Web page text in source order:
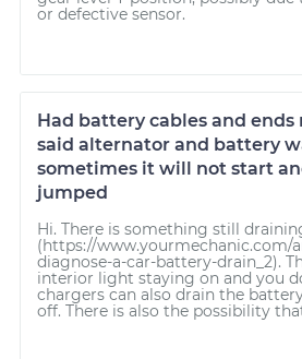
or defective sensor.
Had battery cables and ends
said alternator and battery
sometimes it will not start
jumped
Hi. There is something still
(https://www.yourmechanic.com/
diagnose-a-car-battery-drain_2).
interior light staying on and you
chargers can also drain the
off. There is also the possibility